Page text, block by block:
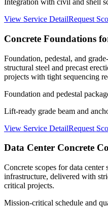
Integration with civil and shell
View Service DetailRequest
Concrete Foundations
Foundation, pedestal, and
structural steel and precast
projects with tight sequencing
Foundation and pedestal
Lift-ready grade beam and
View Service DetailRequest
Data Center Concrete
Concrete scopes for data center
infrastructure, delivered with
critical projects.
Mission-critical schedule and